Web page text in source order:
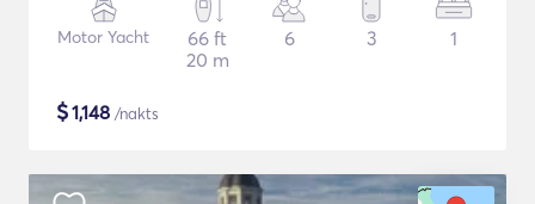
Motor Yacht
66 ft
20 m
6 3 1
$1,148 /nakts